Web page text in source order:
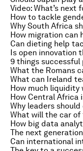
Video: What’s next
How to tackle
Why South Africa
How migration can
Can dieting help
Is open innovation
9 things successful
What can Ireland
How much liquidity
What will the car
The next